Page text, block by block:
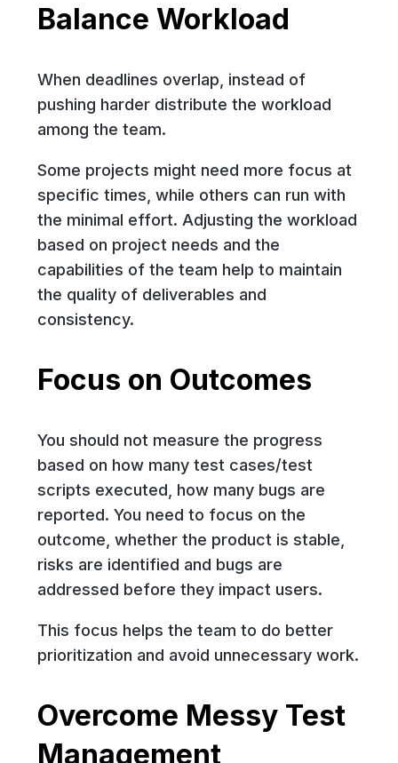
Balance Workload
When deadlines overlap, instead of
pushing harder distribute the workload
among the team.
Some projects might need more focus at
specific times, while others can run with
the minimal effort. Adjusting the workload
based on project needs and the
capabilities of the team help to maintain
the quality of deliverables and
consistency.
Focus on Outcomes
You should not measure the progress
based on how many test cases/test
scripts executed, how many bugs are
reported. You need to focus on the
outcome, whether the product is stable,
risks are identified and bugs are
addressed before they impact users.
This focus helps the team to do better
prioritization and avoid unnecessary work.
Overcome Messy Test
Management